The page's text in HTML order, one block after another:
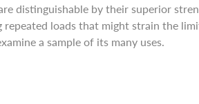
distinguishable by their superior
loads that might strain the
a sample of its many uses.